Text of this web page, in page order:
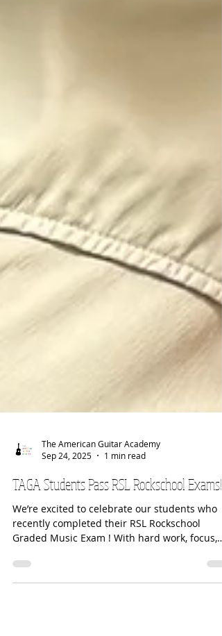
Sep 24, 2025
1 min read
TAGA Students Pass RSL Rockschool Exams!!!
We’re excited to celebrate our students who
Graded Music Exam ! With hard work, focus,
and...